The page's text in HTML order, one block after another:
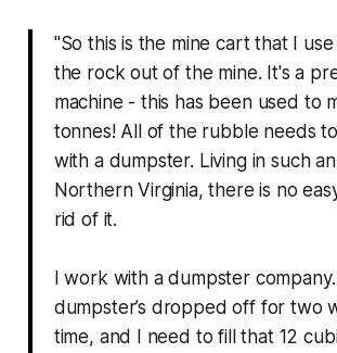
"So this is the mine cart that I
the rock out of the mine. It's a
machine - this has been used to
tonnes! All of the rubble needs
with a dumpster. Living in such
Northern Virginia, there is no
rid of it.
I work with a dumpster
dumpster’s dropped off for two
time, and I need to fill that 12